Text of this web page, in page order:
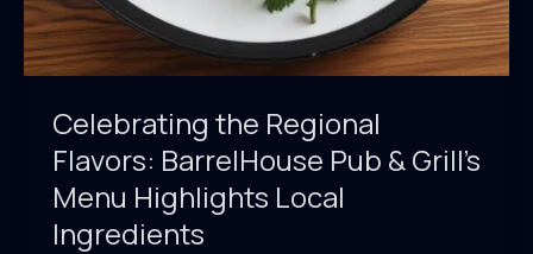
Celebrating the Regional
Flavors: BarrelHouse Pub & Grill’s
Menu Highlights Local
Ingredients